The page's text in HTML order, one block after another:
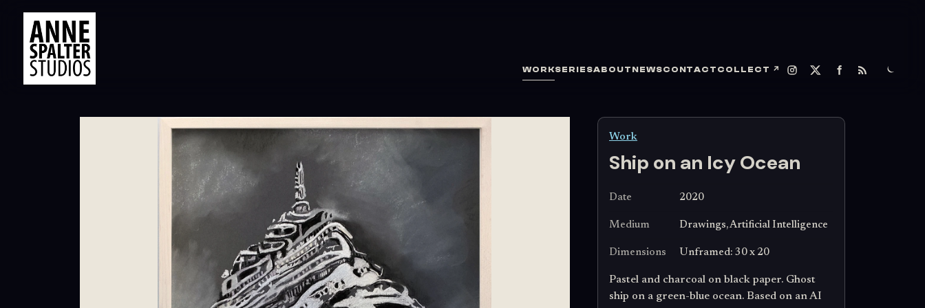
WORKSERIESABOUT NEWSCONTACT COLLECT ↗
Work
Ship on an Icy Ocean
Date 2020
Medium Drawings, Artificial Intelligence
Dimensions Unframed: 30 x 20
Pastel and charcoal on black paper. Ghost
ship on a green-blue ocean. Based on an AI